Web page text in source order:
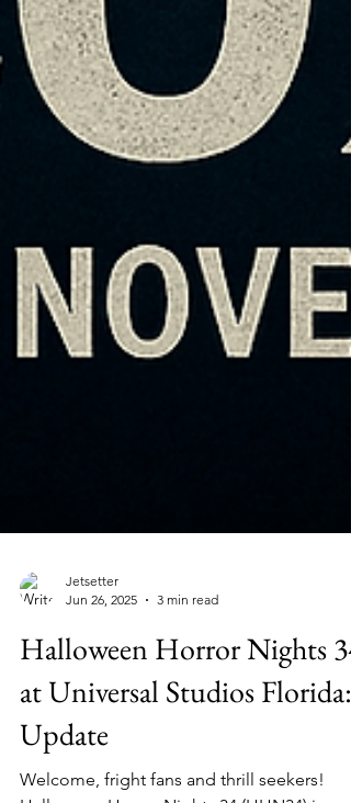
Jun 26, 2025
3 min read
Halloween Horror Nights 34
at Universal Studios Florida:
Update